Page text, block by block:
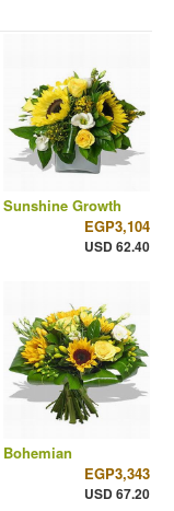
Sunshine Growth
EGP3,104
USD 62.40
Bohemian
EGP3,343
USD 67.20